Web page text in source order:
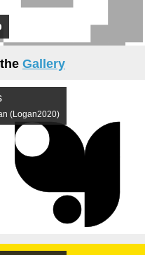
Gallery
(Logan2020)